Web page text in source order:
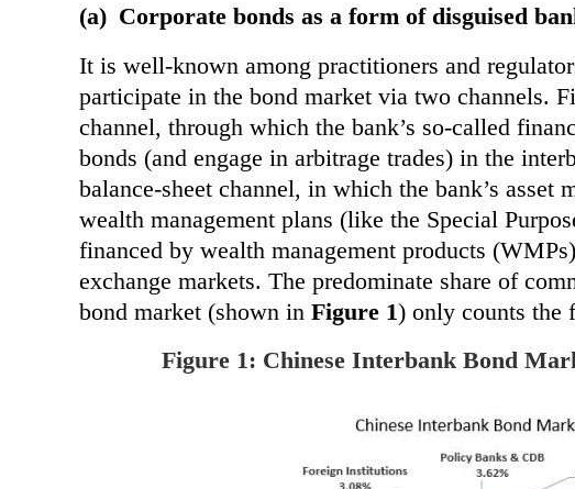
(a) Corporate bonds as a form of disguised
It is well-known among practitioners and
participate in the bond market via two channels.
channel, through which the bank’s so-called
bonds (and engage in arbitrage trades) in the
balance-sheet channel, in which the bank’s asset
wealth management plans (like the Special
financed by wealth management products
exchange markets. The predominate share of
bond market (shown in Figure 1) only counts the
Figure 1: Chinese Interbank Bond